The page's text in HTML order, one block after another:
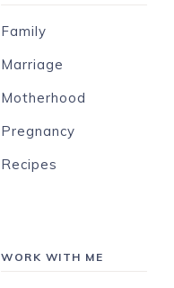
Family
Marriage
Motherhood
Pregnancy
Recipes
WORK WITH ME